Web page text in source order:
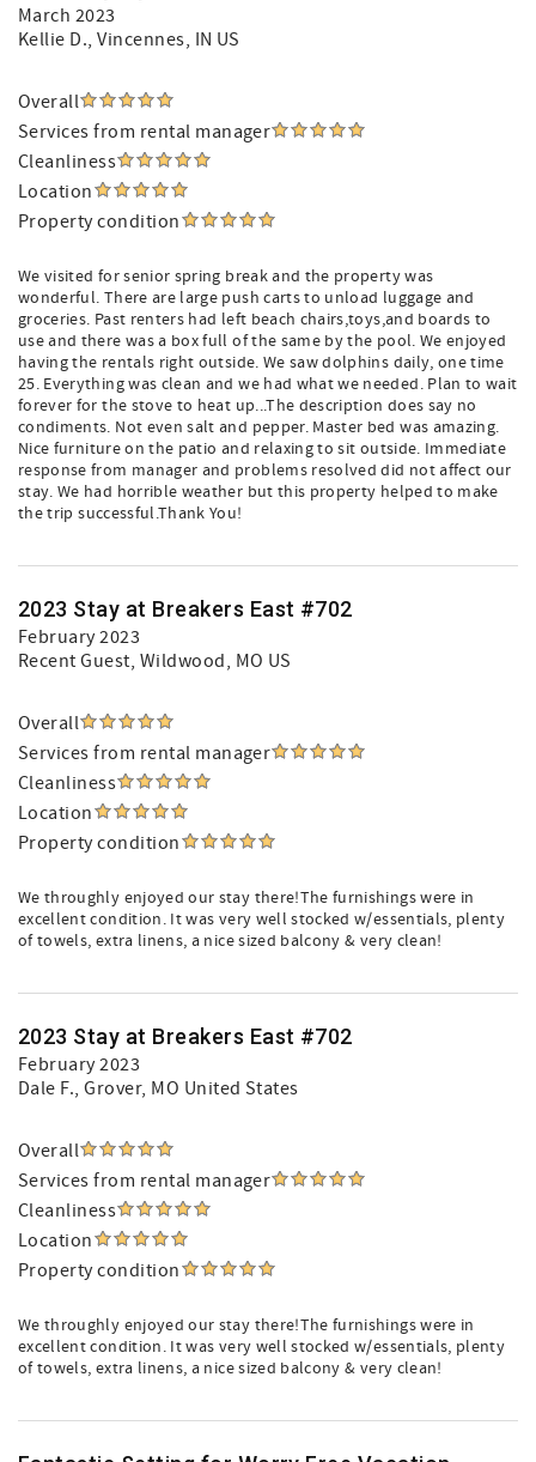
March 2023
Kellie D., Vincennes, IN US
Overall
Services from rental manager
Cleanliness
Location
Property condition
We visited for senior spring break and the property was
wonderful. There are large push carts to unload luggage and
groceries. Past renters had left beach chairs,toys,and boards to
use and there was a box full of the same by the pool. We enjoyed
having the rentals right outside. We saw dolphins daily, one time
25. Everything was clean and we had what we needed. Plan to wait
forever for the stove to heat up...The description does say no
condiments. Not even salt and pepper. Master bed was amazing.
Nice furniture on the patio and relaxing to sit outside. Immediate
response from manager and problems resolved did not affect our
stay. We had horrible weather but this property helped to make
the trip successful.Thank You!
2023 Stay at Breakers East #702
February 2023
Recent Guest, Wildwood, MO US
Overall
Services from rental manager
Cleanliness
Location
Property condition
We throughly enjoyed our stay there!The furnishings were in
excellent condition. It was very well stocked w/essentials, plenty
of towels, extra linens, a nice sized balcony & very clean!
2023 Stay at Breakers East #702
February 2023
Dale F., Grover, MO United States
Overall
Services from rental manager
Cleanliness
Location
Property condition
We throughly enjoyed our stay there!The furnishings were in
excellent condition. It was very well stocked w/essentials, plenty
of towels, extra linens, a nice sized balcony & very clean!